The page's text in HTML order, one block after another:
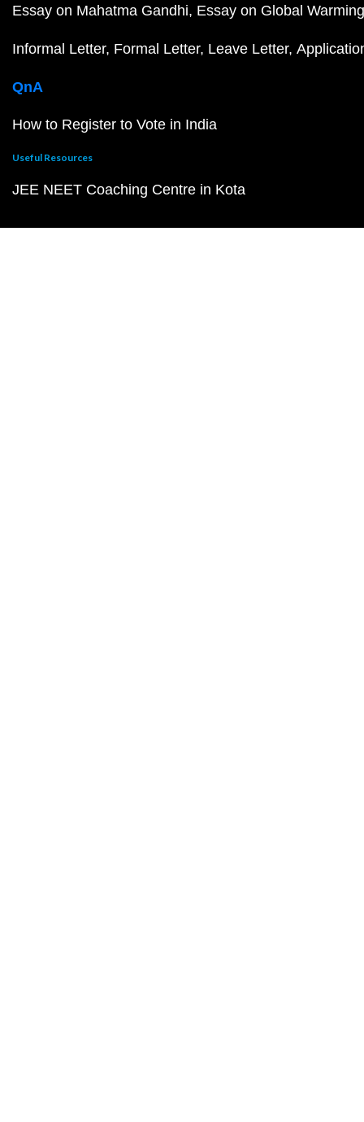
Essay on Mahatma Gandhi Essay on Global Warming
Informal Letter Formal Letter Leave Letter
QnA
How to Register to Vote in India
Useful Resources
JEE NEET Coaching Centre in Kota